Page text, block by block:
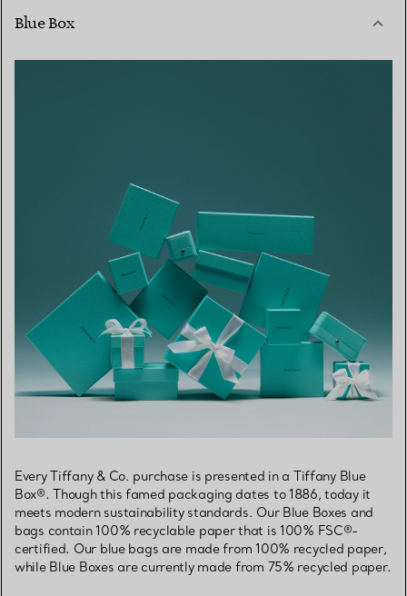
Blue Box
Every Tiffany & Co. purchase is presented in a Tiffany Blue
Box®. Though this famed packaging dates to 1886, today it
meets modern sustainability standards. Our Blue Boxes and
bags contain 100% recyclable paper that is 100% FSC®-
certified. Our blue bags are made from 100% recycled paper,
while Blue Boxes are currently made from 75% recycled paper.